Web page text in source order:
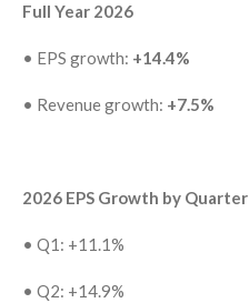
Full Year 2026
• EPS growth: +14.4%
• Revenue growth: +7.5%
2026 EPS Growth by Quarter
• Q1: +11.1%
• Q2: +14.9%